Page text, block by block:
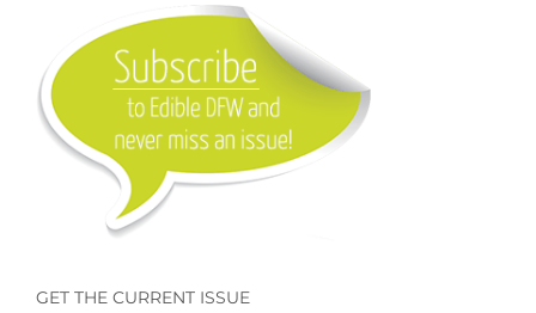
GET THE CURRENT ISSUE